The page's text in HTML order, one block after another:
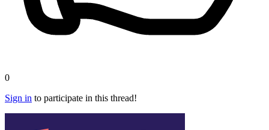
0
Sign in to participate in this thread!